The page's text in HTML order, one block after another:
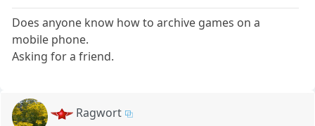
Does anyone know how to archive games on a
mobile phone.
Asking for a friend.
Ragwort